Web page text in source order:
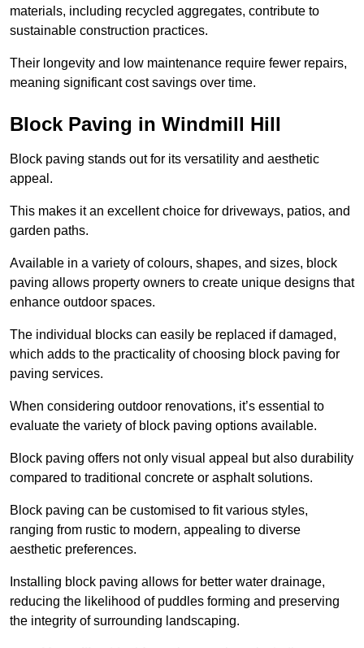
materials, including recycled aggregates, contribute to
sustainable construction practices.
Their longevity and low maintenance require fewer repairs,
meaning significant cost savings over time.
Block Paving in Windmill Hill
Block paving stands out for its versatility and aesthetic
appeal.
This makes it an excellent choice for driveways, patios, and
garden paths.
Available in a variety of colours, shapes, and sizes, block
paving allows property owners to create unique designs that
enhance outdoor spaces.
The individual blocks can easily be replaced if damaged,
which adds to the practicality of choosing block paving for
paving services.
When considering outdoor renovations, it’s essential to
evaluate the variety of block paving options available.
Block paving offers not only visual appeal but also durability
compared to traditional concrete or asphalt solutions.
Block paving can be customised to fit various styles,
ranging from rustic to modern, appealing to diverse
aesthetic preferences.
Installing block paving allows for better water drainage,
reducing the likelihood of puddles forming and preserving
the integrity of surrounding landscaping.